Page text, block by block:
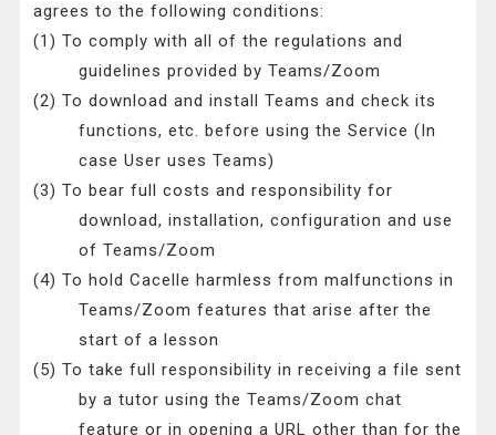
agrees to the following conditions:
(1) To comply with all of the regulations and
guidelines provided by Teams/Zoom
(2) To download and install Teams and check its
functions, etc. before using the Service (In
case User uses Teams)
(3) To bear full costs and responsibility for
download, installation, configuration and use
of Teams/Zoom
(4) To hold Cacelle harmless from malfunctions in
Teams/Zoom features that arise after the
start of a lesson
(5) To take full responsibility in receiving a file sent
by a tutor using the Teams/Zoom chat
feature or in opening a URL other than for the